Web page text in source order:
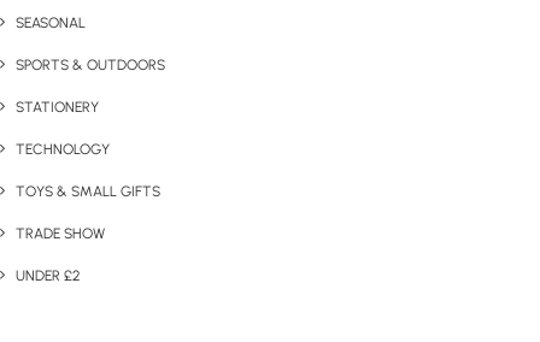
SEASONAL
SPORTS & OUTDOORS
STATIONERY
TECHNOLOGY
TOYS & SMALL GIFTS
TRADE SHOW
UNDER £2